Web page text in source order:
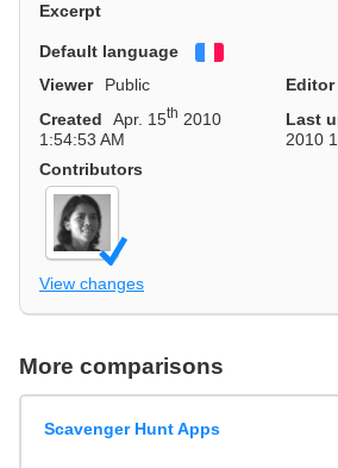
Excerpt
Default language
Viewer
Public Editor
Created
Apr. 15th 2010
1:54:53 AM
Last
2010
Contributors
View changes
More comparisons
Scavenger Hunt Apps